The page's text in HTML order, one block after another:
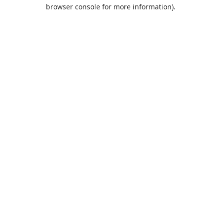
browser console for more information).